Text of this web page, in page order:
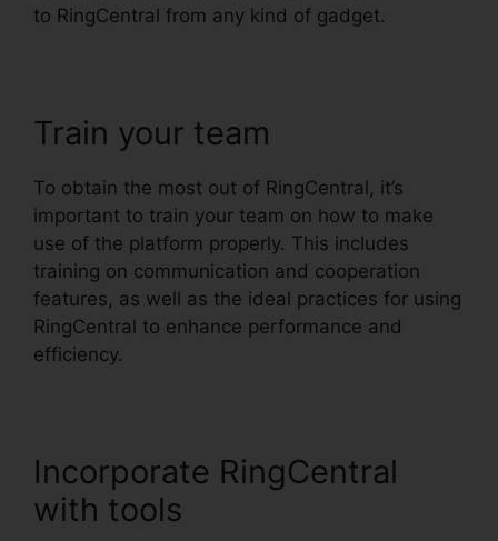
to RingCentral from any kind of gadget.
Train your team
To obtain the most out of RingCentral, it’s
important to train your team on how to make
use of the platform properly. This includes
training on communication and cooperation
features, as well as the ideal practices for using
RingCentral to enhance performance and
efficiency.
Incorporate RingCentral
with tools